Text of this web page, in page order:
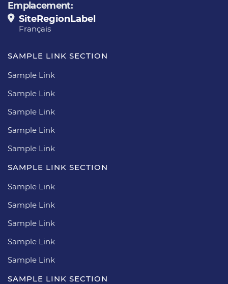
Emplacement:
SiteRegionLabel
Français
SAMPLE LINK SECTION
Sample Link
Sample Link
Sample Link
Sample Link
Sample Link
SAMPLE LINK SECTION
Sample Link
Sample Link
Sample Link
Sample Link
Sample Link
SAMPLE LINK SECTION